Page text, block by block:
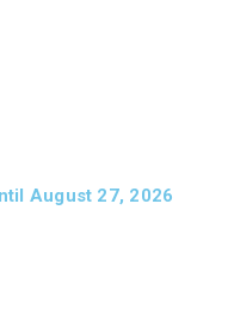
August 27, 2026